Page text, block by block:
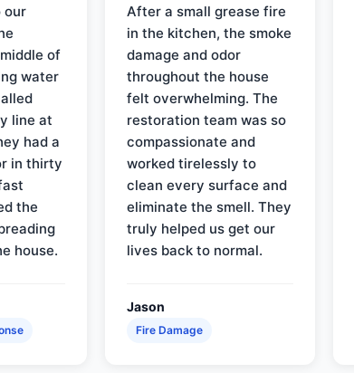
our
of
water
line at
had a
in thirty
the
house.
After a small grease fire
in the kitchen, the smoke
damage and odor
throughout the house
felt overwhelming. The
restoration team was so
compassionate and
worked tirelessly to
clean every surface and
eliminate the smell. They
truly helped us get our
lives back to normal.
Jason
Fire Damage